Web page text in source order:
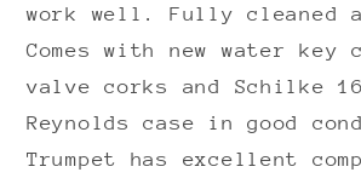
work well. Fully cleaned
Comes with new water key
valve corks and Schilke
Reynolds case in good
Trumpet has excellent